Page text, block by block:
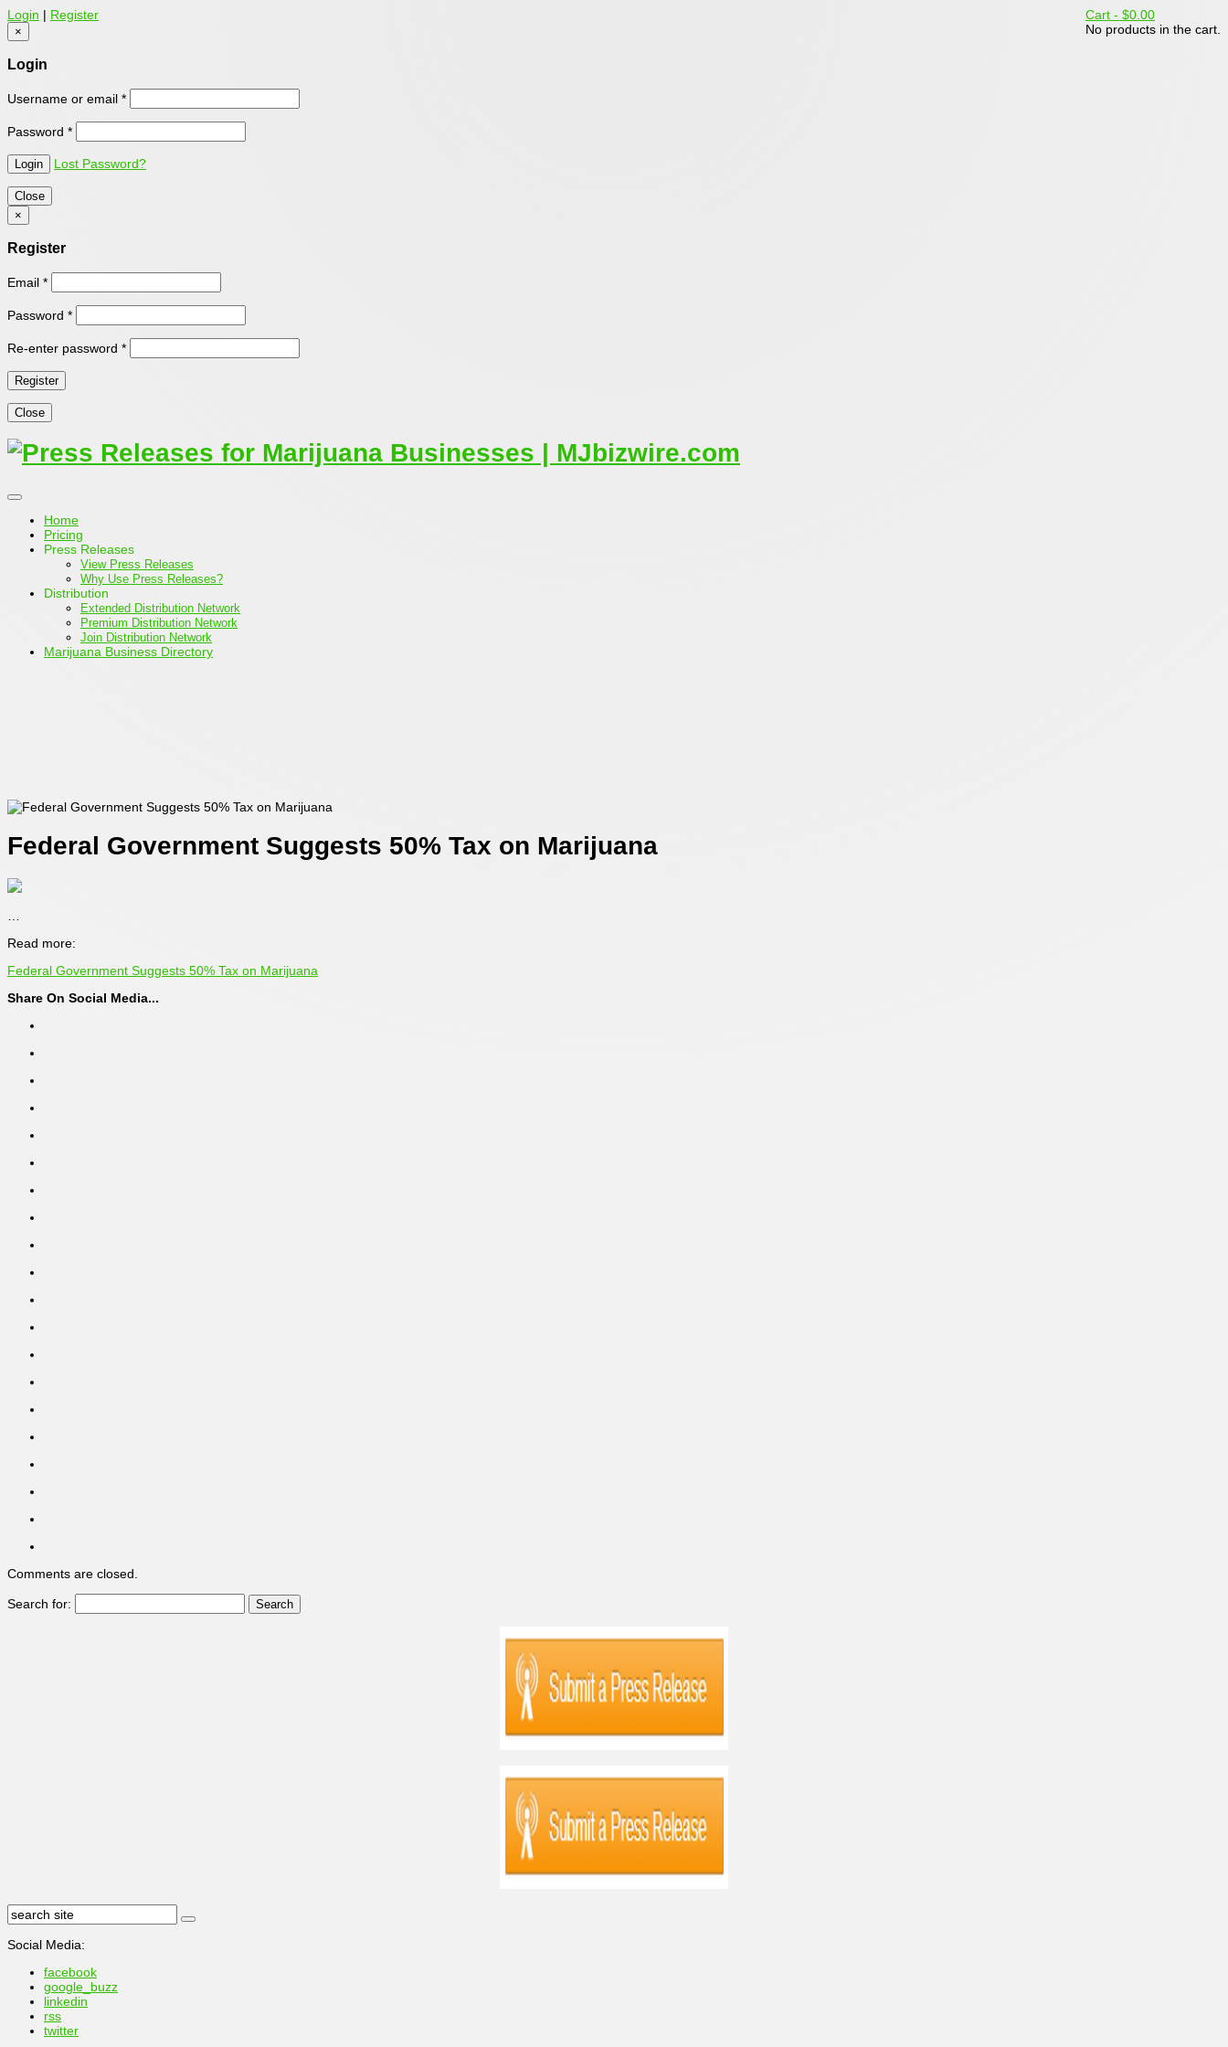
Cart - $0.00
No products in the cart.
Login | Register
×
Login
Username or email *
Password *
Lost Password?
Close
×
Register
Email *
Password *
Re-enter password *
Close
Home
Pricing
Press Releases
View Press Releases
Why Use Press Releases?
Distribution
Extended Distribution Network
Premium Distribution Network
Join Distribution Network
Marijuana Business Directory
Federal Government Suggests 50% Tax on Marijuana
Read more:
Federal Government Suggests 50% Tax on Marijuana
Share On Social Media...
Comments are closed.
Search for:
Social Media:
facebook
google_buzz
linkedin
rss
twitter